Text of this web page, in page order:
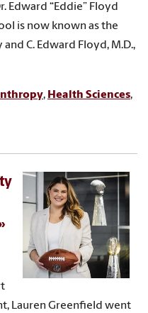
Edward “Eddie” Floyd
is now known as the
C. Edward Floyd, M.D.,
, Health Sciences,
Lauren Greenfield went